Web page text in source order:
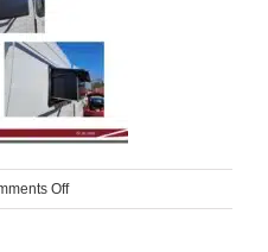
Offon
Flipout